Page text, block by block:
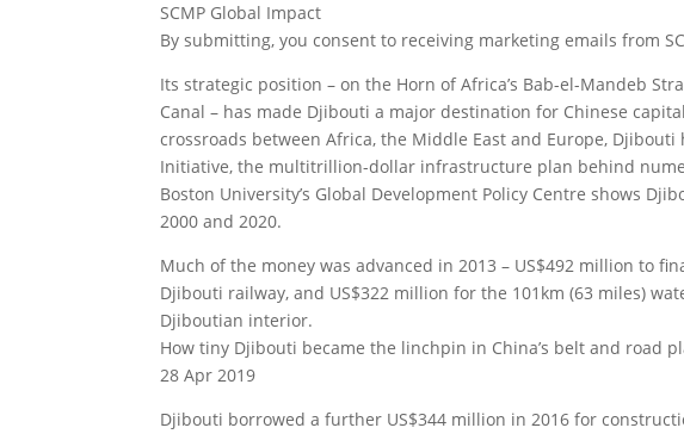
SCMP Global Impact
By submitting, you consent to receiving marketing emails from
Its strategic position – on the Horn of Africa’s Bab-el-Mandeb
Canal – has made Djibouti a major destination for Chinese
crossroads between Africa, the Middle East and Europe, Djibouti
Initiative, the multitrillion-dollar infrastructure plan behind
Boston University’s Global Development Policy Centre shows
2000 and 2020.
Much of the money was advanced in 2013 – US$492 million to
Djibouti railway, and US$322 million for the 101km (63 miles)
Djiboutian interior.
How tiny Djibouti became the linchpin in China’s belt and road
28 Apr 2019
Djibouti borrowed a further US$344 million in 2016 for